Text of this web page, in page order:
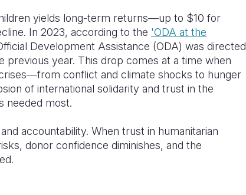
yields long-term returns—up to $10 for
In 2023, according to the 'ODA at the
Development Assistance (ODA) was directed
previous year. This drop comes at a time when
conflict and climate shocks to hunger
of international solidarity and trust in the
needed most.
accountability. When trust in humanitarian
donor confidence diminishes, and the